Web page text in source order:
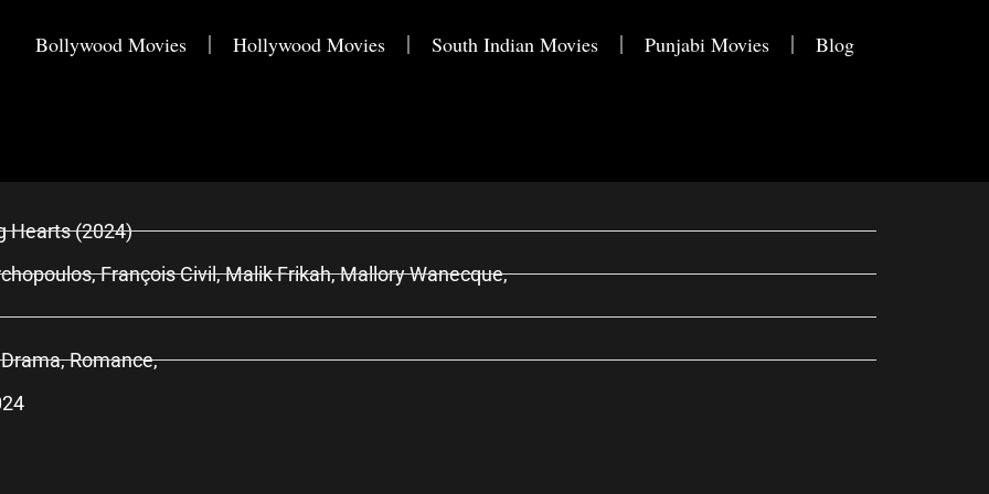
Bollywood Movies Hollywood Movies South Indian Movies Punjabi Movies Blog
Hearts (2024)
François Civil, Malik Frikah, Mallory Wanecque,
Romance,